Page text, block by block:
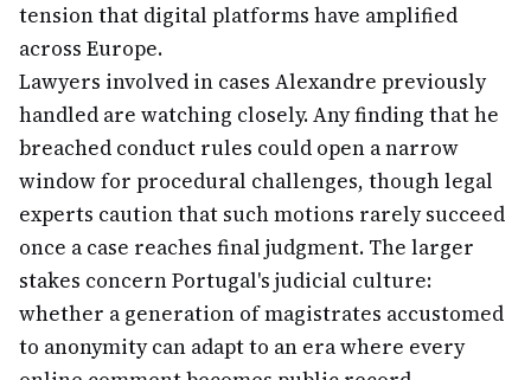
tension that digital platforms have amplified
across Europe.
Lawyers involved in cases Alexandre previously
handled are watching closely. Any finding that he
breached conduct rules could open a narrow
window for procedural challenges, though legal
experts caution that such motions rarely succeed
once a case reaches final judgment. The larger
stakes concern Portugal's judicial culture:
whether a generation of magistrates accustomed
to anonymity can adapt to an era where every